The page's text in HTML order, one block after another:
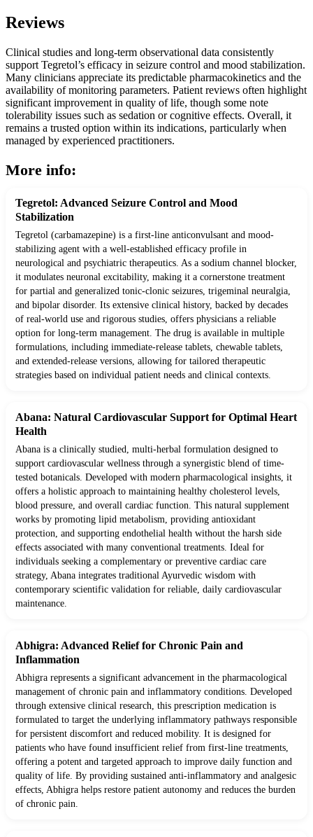
Reviews
Clinical studies and long-term observational data consistently
support Tegretol’s efficacy in seizure control and mood stabilization.
Many clinicians appreciate its predictable pharmacokinetics and the
availability of monitoring parameters. Patient reviews often highlight
significant improvement in quality of life, though some note
tolerability issues such as sedation or cognitive effects. Overall, it
remains a trusted option within its indications, particularly when
managed by experienced practitioners.
More info:
Tegretol: Advanced Seizure Control and Mood
Stabilization
Tegretol (carbamazepine) is a first-line anticonvulsant and mood-
stabilizing agent with a well-established efficacy profile in
neurological and psychiatric therapeutics. As a sodium channel blocker,
it modulates neuronal excitability, making it a cornerstone treatment
for partial and generalized tonic-clonic seizures, trigeminal neuralgia,
and bipolar disorder. Its extensive clinical history, backed by decades
of real-world use and rigorous studies, offers physicians a reliable
option for long-term management. The drug is available in multiple
formulations, including immediate-release tablets, chewable tablets,
and extended-release versions, allowing for tailored therapeutic
strategies based on individual patient needs and clinical contexts.
Abana: Natural Cardiovascular Support for Optimal Heart
Health
Abana is a clinically studied, multi-herbal formulation designed to
support cardiovascular wellness through a synergistic blend of time-
tested botanicals. Developed with modern pharmacological insights, it
offers a holistic approach to maintaining healthy cholesterol levels,
blood pressure, and overall cardiac function. This natural supplement
works by promoting lipid metabolism, providing antioxidant
protection, and supporting endothelial health without the harsh side
effects associated with many conventional treatments. Ideal for
individuals seeking a complementary or preventive cardiac care
strategy, Abana integrates traditional Ayurvedic wisdom with
contemporary scientific validation for reliable, daily cardiovascular
maintenance.
Abhigra: Advanced Relief for Chronic Pain and
Inflammation
Abhigra represents a significant advancement in the pharmacological
management of chronic pain and inflammatory conditions. Developed
through extensive clinical research, this prescription medication is
formulated to target the underlying inflammatory pathways responsible
for persistent discomfort and reduced mobility. It is designed for
patients who have found insufficient relief from first-line treatments,
offering a potent and targeted approach to improve daily function and
quality of life. By providing sustained anti-inflammatory and analgesic
effects, Abhigra helps restore patient autonomy and reduces the burden
of chronic pain.